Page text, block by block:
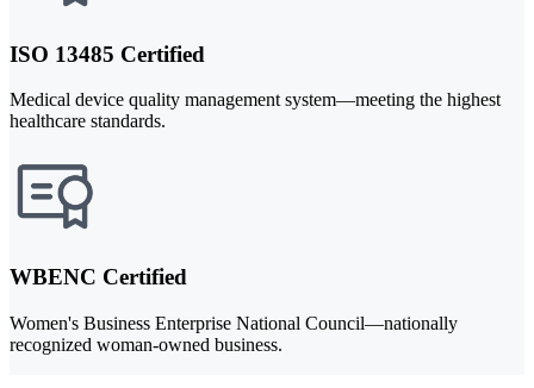
ISO 13485 Certified
Medical device quality management system—meeting the highest
healthcare standards.
WBENC Certified
Women's Business Enterprise National Council—nationally
recognized woman-owned business.